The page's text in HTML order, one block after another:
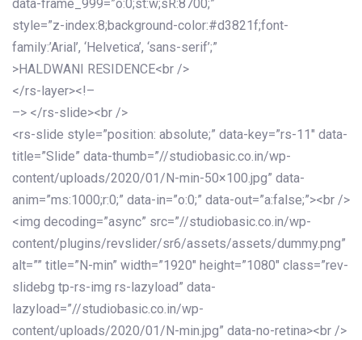
data-frame_999=”o:0;st:w;sR:8700;”
style=”z-index:8;background-color:#d3821f;font-
family:’Arial’, ‘Helvetica’, ‘sans-serif’;”
>HALDWANI RESIDENCE<br />
</rs-layer><!–
–> </rs-slide><br />
<rs-slide style=”position: absolute;” data-key=”rs-11″ data-
title=”Slide” data-thumb=”//studiobasic.co.in/wp-
content/uploads/2020/01/N-min-50×100.jpg” data-
anim=”ms:1000;r:0;” data-in=”o:0;” data-out=”a:false;”><br />
<img decoding=”async” src=”//studiobasic.co.in/wp-
content/plugins/revslider/sr6/assets/assets/dummy.png”
alt=”” title=”N-min” width=”1920″ height=”1080″ class=”rev-
slidebg tp-rs-img rs-lazyload” data-
lazyload=”//studiobasic.co.in/wp-
content/uploads/2020/01/N-min.jpg” data-no-retina><br />